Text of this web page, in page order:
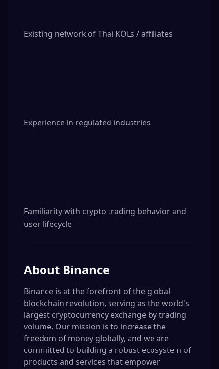
Existing network of Thai KOLs / affiliates
Experience in regulated industries
Familiarity with crypto trading behavior and
user lifecycle
About Binance
Binance is at the forefront of the global
blockchain revolution, serving as the world's
largest cryptocurrency exchange by trading
volume. Our mission is to increase the
freedom of money globally, and we are
committed to building a robust ecosystem of
products and services that empower